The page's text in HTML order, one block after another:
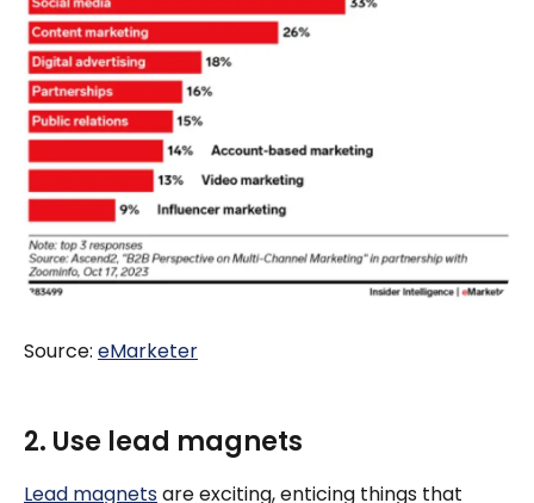
Source: eMarketer
2. Use lead magnets
Lead magnetsare exciting, enticing things that